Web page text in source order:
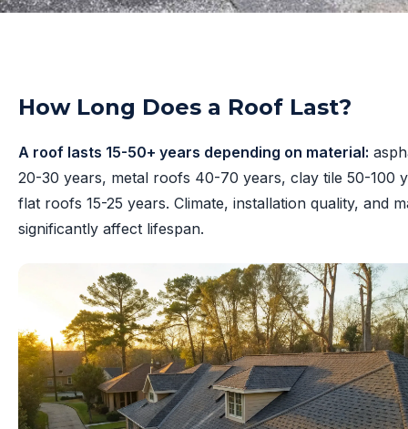
How Long Does a Roof Last?
A roof lasts 15-50+ years depending on material:
20-30 years, metal roofs 40-70 years, clay tile 50-100
flat roofs 15-25 years. Climate, installation quality, and
significantly affect lifespan.